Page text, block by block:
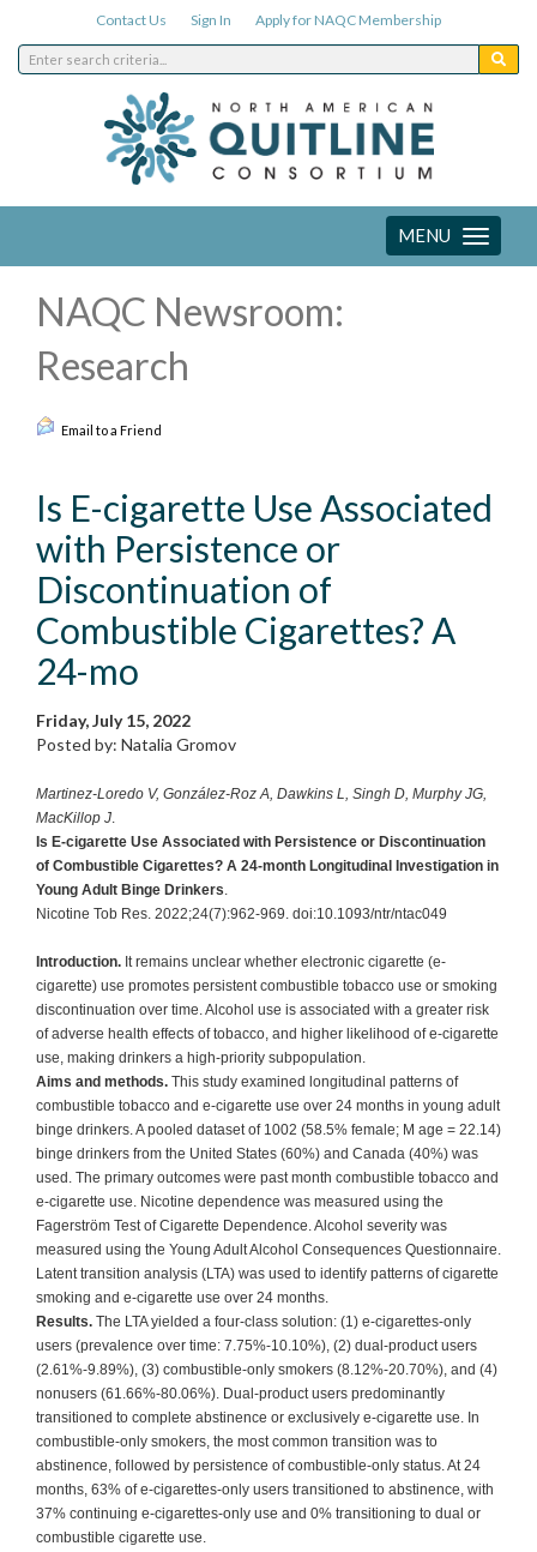
Contact Us Sign In Apply for NAQC Membership
Toggle
navigation
MENU
NAQC Newsroom:
Research
Email to a Friend
Is E-cigarette Use Associated
with Persistence or
Discontinuation of
Combustible Cigarettes? A
24-mo
Friday, July 15, 2022
Posted by: Natalia Gromov
Martinez-Loredo V, González-Roz A, Dawkins L, Singh D, Murphy JG,
MacKillop J.
Is E-cigarette Use Associated with Persistence or Discontinuation
of Combustible Cigarettes? A 24-month Longitudinal Investigation in
Young Adult Binge Drinkers.
Nicotine Tob Res. 2022;24(7):962-969. doi:10.1093/ntr/ntac049
Introduction. It remains unclear whether electronic cigarette (e-
cigarette) use promotes persistent combustible tobacco use or smoking
discontinuation over time. Alcohol use is associated with a greater risk
of adverse health effects of tobacco, and higher likelihood of e-cigarette
use, making drinkers a high-priority subpopulation.
Aims and methods. This study examined longitudinal patterns of
combustible tobacco and e-cigarette use over 24 months in young adult
binge drinkers. A pooled dataset of 1002 (58.5% female; M age = 22.14)
binge drinkers from the United States (60%) and Canada (40%) was
used. The primary outcomes were past month combustible tobacco and
e-cigarette use. Nicotine dependence was measured using the
Fagerström Test of Cigarette Dependence. Alcohol severity was
measured using the Young Adult Alcohol Consequences Questionnaire.
Latent transition analysis (LTA) was used to identify patterns of cigarette
smoking and e-cigarette use over 24 months.
Results. The LTA yielded a four-class solution: (1) e-cigarettes-only
users (prevalence over time: 7.75%-10.10%), (2) dual-product users
(2.61%-9.89%), (3) combustible-only smokers (8.12%-20.70%), and (4)
nonusers (61.66%-80.06%). Dual-product users predominantly
transitioned to complete abstinence or exclusively e-cigarette use. In
combustible-only smokers, the most common transition was to
abstinence, followed by persistence of combustible-only status. At 24
months, 63% of e-cigarettes-only users transitioned to abstinence, with
37% continuing e-cigarettes-only use and 0% transitioning to dual or
combustible cigarette use.